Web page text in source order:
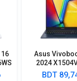
Laptop (10th
2GB Graph) comes
HD BrightView
14-ce3022TX
Win10/ 2GB
to clear any of your
Asus
2024
NJ542WS
BDT